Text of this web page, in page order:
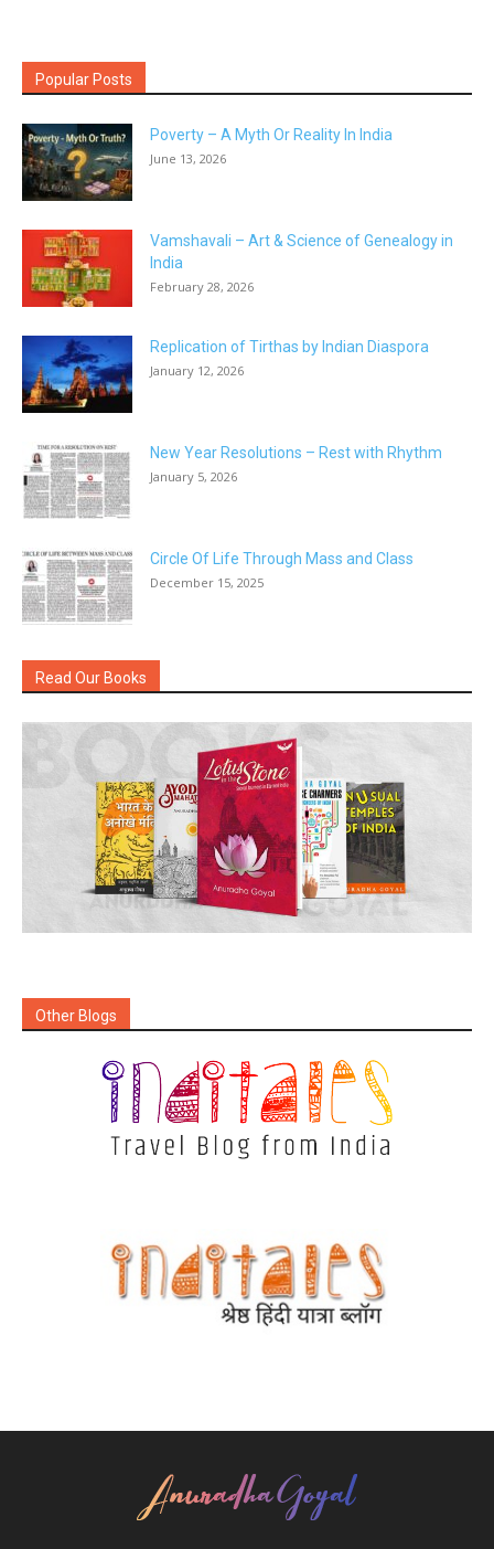
Popular Posts
Poverty – A Myth Or Reality In India
June 13, 2026
Vamshavali – Art & Science of Genealogy in
India
February 28, 2026
Replication of Tirthas by Indian Diaspora
January 12, 2026
New Year Resolutions – Rest with Rhythm
January 5, 2026
Circle Of Life Through Mass and Class
December 15, 2025
Read Our Books
Other Blogs